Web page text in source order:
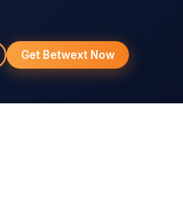
Get Betwext Now